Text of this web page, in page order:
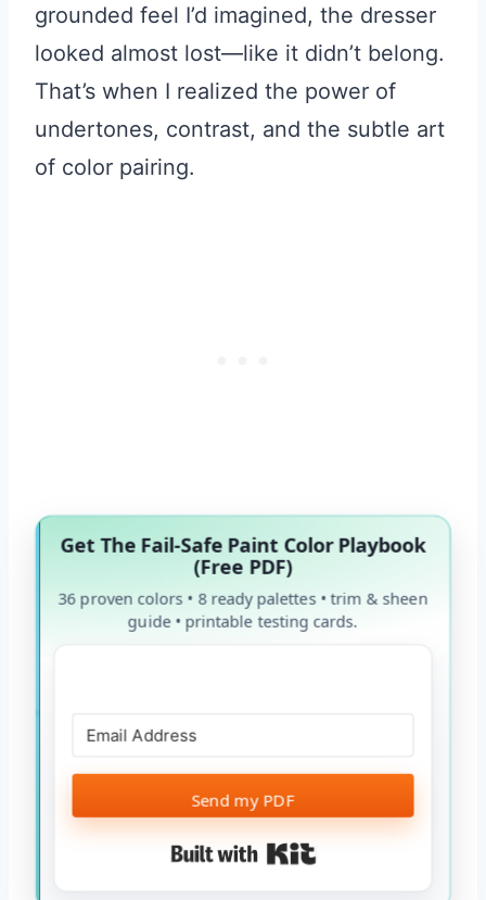
grounded feel I’d imagined, the dresser
looked almost lost—like it didn’t belong.
That’s when I realized the power of
undertones, contrast, and the subtle art
of color pairing.
Get The Fail-Safe Paint Color Playbook
(Free PDF)
36 proven colors • 8 ready palettes • trim & sheen
guide • printable testing cards.
Send my PDF
Built with Kit